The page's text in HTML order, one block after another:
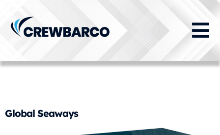
Global Seaways